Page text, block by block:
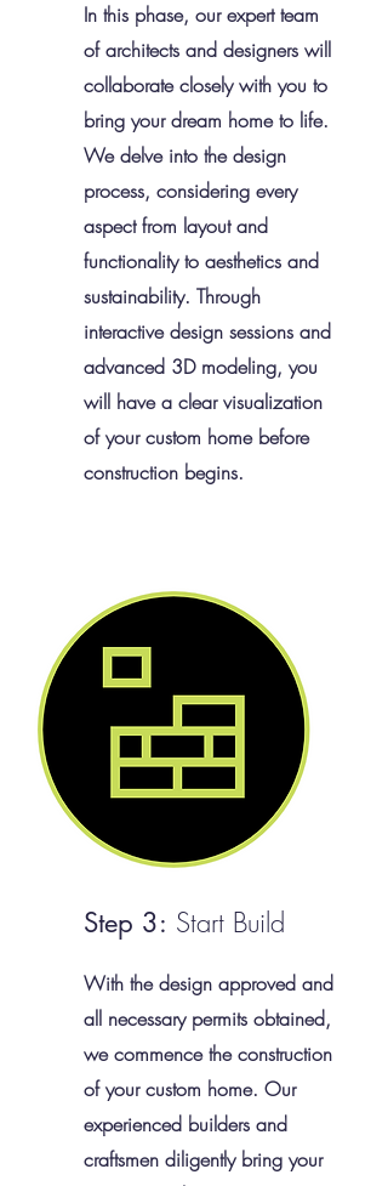
In this phase, our expert team
of architects and designers will
collaborate closely with you to
bring your dream home to life.
We delve into the design
process, considering every
aspect from layout and
functionality to aesthetics and
sustainability. Through
interactive design sessions and
advanced 3D modeling, you
will have a clear visualization
of your custom home before
construction begins.
Step 3: Start Build
With the design approved and
all necessary permits obtained,
we commence the construction
of your custom home. Our
experienced builders and
craftsmen diligently bring your